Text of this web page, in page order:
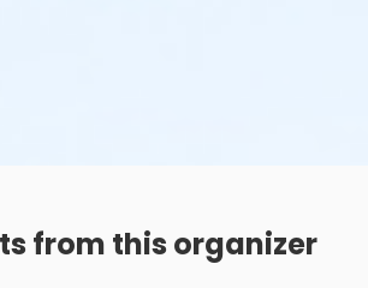
from this organizer